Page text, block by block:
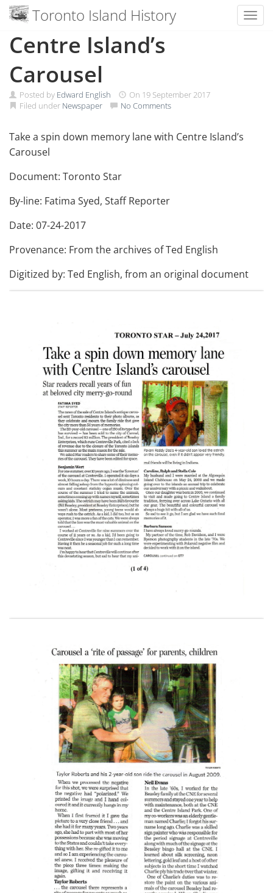
Skip
Toronto Island History
Centre Island’s
Carousel
Posted by Edward English On 19 September 2017
Filed under Newspaper No Comments
Take a spin down memory lane with Centre Island’s
Carousel
Document: Toronto Star
By-line: Fatima Syed, Staff Reporter
Date: 07-24-2017
Provenance: From the archives of Ted English
Digitized by: Ted English, from an original document